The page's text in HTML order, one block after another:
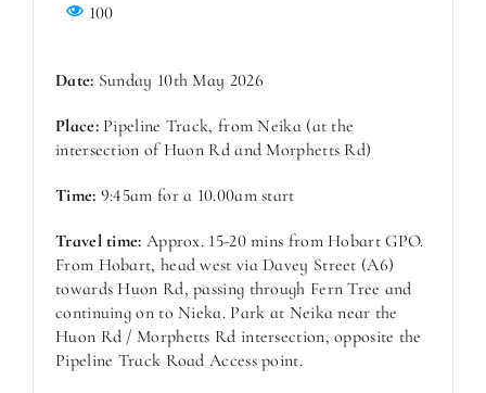
100
Date: Sunday 10th May 2026
Place:Pipeline Track, from Neika (at the
intersection of Huon Rd and Morphetts Rd)
Time: 9:45am for a 10.00am start
Travel time: Approx. 15-20 mins from Hobart GPO.
From Hobart, head west via Davey Street (A6)
towards Huon Rd, passing through Fern Tree and
continuing on to Nieka. Park at Neika near the
Huon Rd / Morphetts Rd intersection, opposite the
Pipeline Track Road Access point.